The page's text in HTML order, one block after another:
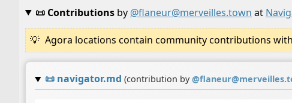
📜 Contributionsby @flaneur@merveilles.town at
Agora locations contain community contributions
📜 navigator.md (contribution by@